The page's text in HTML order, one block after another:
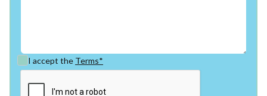
I accept the Terms*